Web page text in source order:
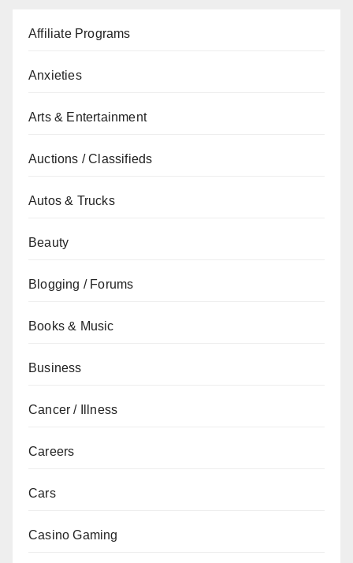
Affiliate Programs
Anxieties
Arts & Entertainment
Auctions / Classifieds
Autos & Trucks
Beauty
Blogging / Forums
Books & Music
Business
Cancer / Illness
Careers
Cars
Casino Gaming